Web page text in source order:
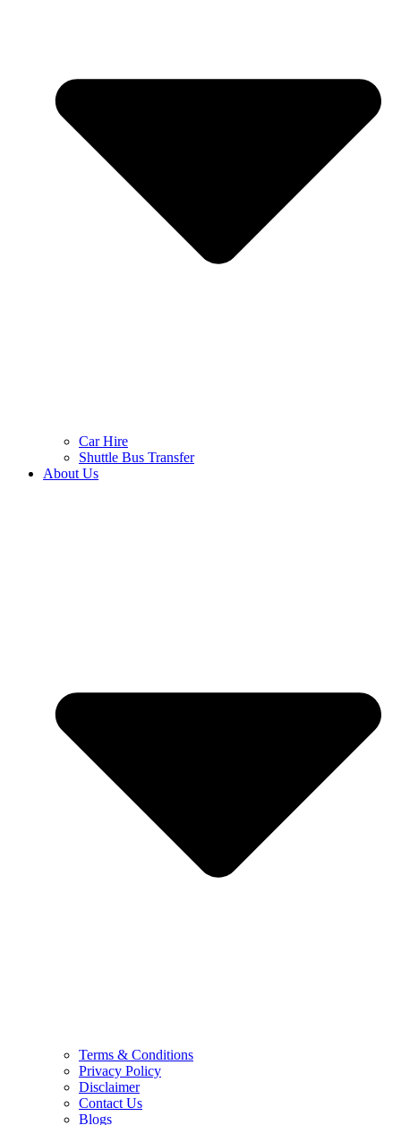
Car Hire
Shuttle Bus Transfer
About Us
Terms & Conditions
Privacy Policy
Disclaimer
Contact Us
Blogs